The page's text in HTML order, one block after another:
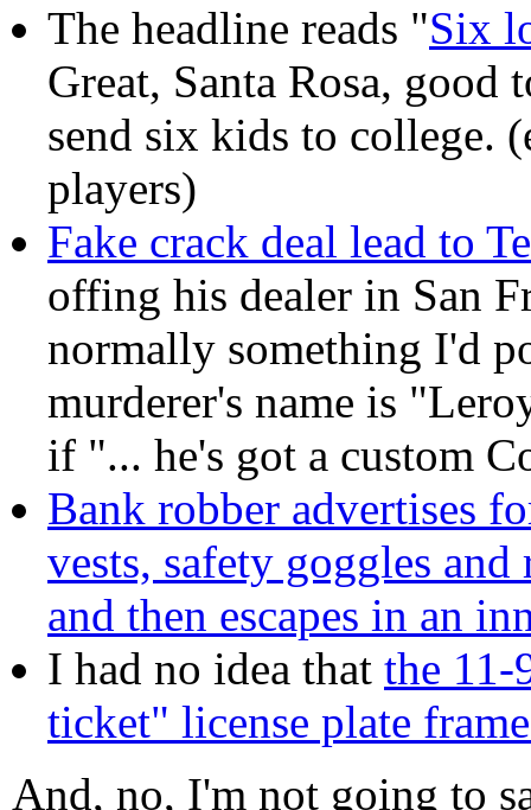
The headline reads "Six
Great, Santa Rosa, good
send six kids to college.
players)
Fake crack deal lead to
offing his dealer in San
normally something I'd
murderer's name is
if "... he's got a custom
Bank robber advertises
vests, safety goggles and
and then escapes in an
I had no idea that the 11-
ticket" license plate
And, no, I'm not going to